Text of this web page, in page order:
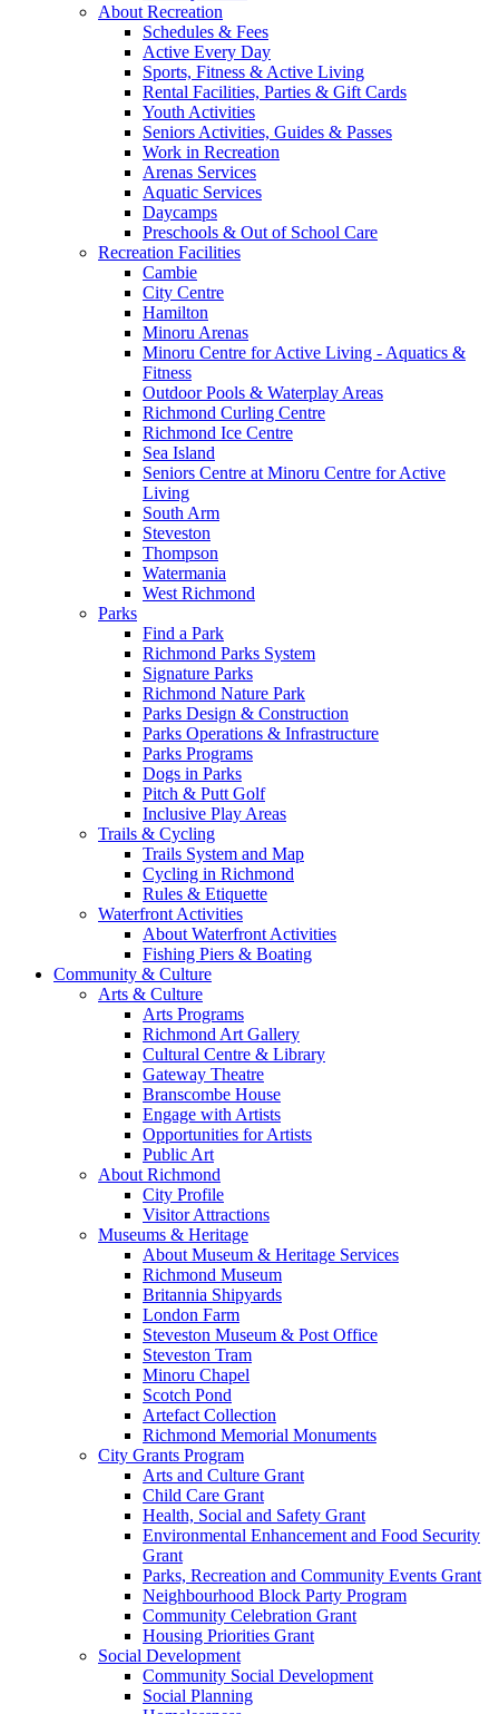
About Recreation
Schedules & Fees
Active Every Day
Sports, Fitness & Active Living
Rental Facilities, Parties & Gift Cards
Youth Activities
Seniors Activities, Guides & Passes
Work in Recreation
Arenas Services
Aquatic Services
Daycamps
Preschools & Out of School Care
Recreation Facilities
Cambie
City Centre
Hamilton
Minoru Arenas
Minoru Centre for Active Living - Aquatics &
Fitness
Outdoor Pools & Waterplay Areas
Richmond Curling Centre
Richmond Ice Centre
Sea Island
Seniors Centre at Minoru Centre for Active
Living
South Arm
Steveston
Thompson
Watermania
West Richmond
Parks
Find a Park
Richmond Parks System
Signature Parks
Richmond Nature Park
Parks Design & Construction
Parks Operations & Infrastructure
Parks Programs
Dogs in Parks
Pitch & Putt Golf
Inclusive Play Areas
Trails & Cycling
Trails System and Map
Cycling in Richmond
Rules & Etiquette
Waterfront Activities
About Waterfront Activities
Fishing Piers & Boating
Community & Culture
Arts & Culture
Arts Programs
Richmond Art Gallery
Cultural Centre & Library
Gateway Theatre
Branscombe House
Engage with Artists
Opportunities for Artists
Public Art
About Richmond
City Profile
Visitor Attractions
Museums & Heritage
About Museum & Heritage Services
Richmond Museum
Britannia Shipyards
London Farm
Steveston Museum & Post Office
Steveston Tram
Minoru Chapel
Scotch Pond
Artefact Collection
Richmond Memorial Monuments
City Grants Program
Arts and Culture Grant
Child Care Grant
Health, Social and Safety Grant
Environmental Enhancement and Food Security
Grant
Parks, Recreation and Community Events Grant
Neighbourhood Block Party Program
Community Celebration Grant
Housing Priorities Grant
Social Development
Community Social Development
Social Planning